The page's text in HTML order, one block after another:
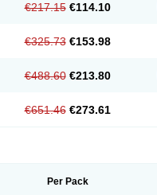
€217.15 €114.10
€325.73 €153.98
€488.60 €213.80
€651.46 €273.61
Per Pack